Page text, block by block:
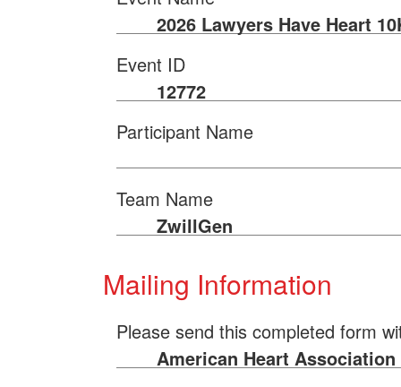
2026 Lawyers Have Heart
Event ID
12772
Participant Name
Team Name
ZwillGen
Mailing Information
Please send this completed form
American Heart